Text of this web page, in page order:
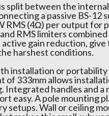
split between the
a passive BS-12
RMS (4Ω) per output for
RMS limiters
gain reduction,
harshest conditions.
installation or portability
of 333mm allows
Integrated handles and a
easy. A pole mounting
setups. Wall or ceiling